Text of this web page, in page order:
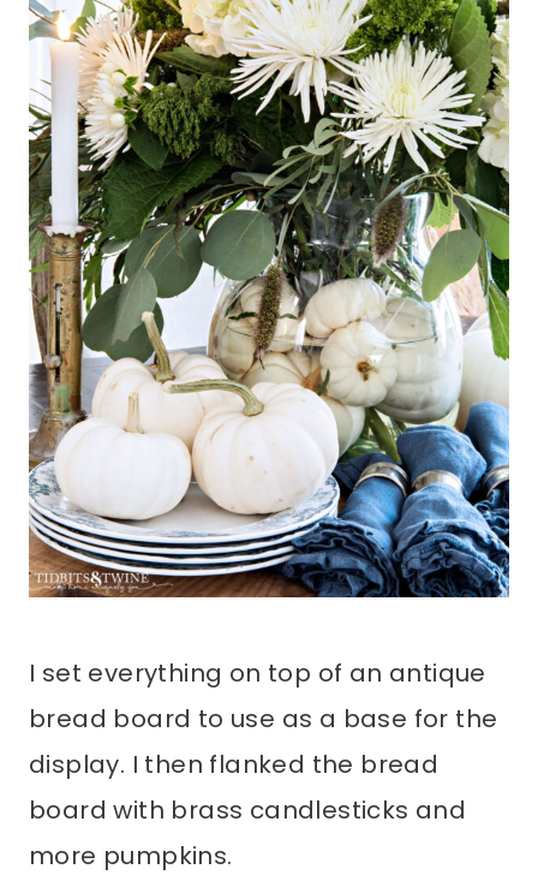
I set everything on top of an antique
bread board to use as a base for the
display. I then flanked the bread
board with brass candlesticks and
more pumpkins.